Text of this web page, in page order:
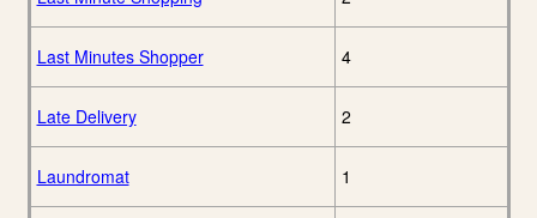
Last Minutes Shopper 4
Late Delivery 2
Laundromat 1